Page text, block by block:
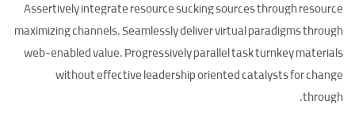
Assertively integrate resource sucking sources through resource
maximizing channels. Seamlessly deliver virtual paradigms through
web-enabled value. Progressively parallel task turnkey materials
without effective leadership oriented catalysts for change
through.